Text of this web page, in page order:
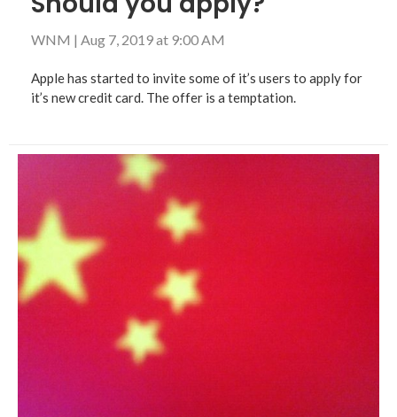
WNM | Aug 7, 2019 at 9:00 AM
Apple has started to invite some of it’s users to apply for
it’s new credit card. The offer is a temptation.